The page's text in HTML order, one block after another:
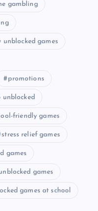
gambling
unblocked games
promotions
unblocked
friendly games
stress relief games
games
games
games at school